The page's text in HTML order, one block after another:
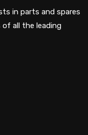
in parts and spares
all the leading